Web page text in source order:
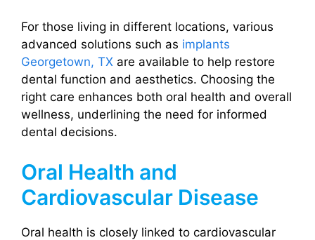
For those living in different locations, various
advanced solutions such as implants
Georgetown, TX are available to help restore
dental function and aesthetics. Choosing the
right care enhances both oral health and overall
wellness, underlining the need for informed
dental decisions.
Oral Health and
Cardiovascular Disease
Oral health is closely linked to cardiovascular